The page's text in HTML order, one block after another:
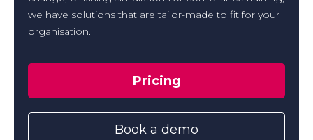
we have solutions that are tailor-made to fit for your
organisation.
Pricing
Book a demo